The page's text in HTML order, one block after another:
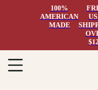
100%
AMERICAN
MADE